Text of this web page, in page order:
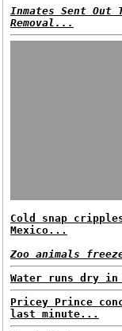
Inmates Sent Out
Removal...
Cold snap
Mexico...
Zoo animals
Water runs dry
Pricey Prince
last minute...